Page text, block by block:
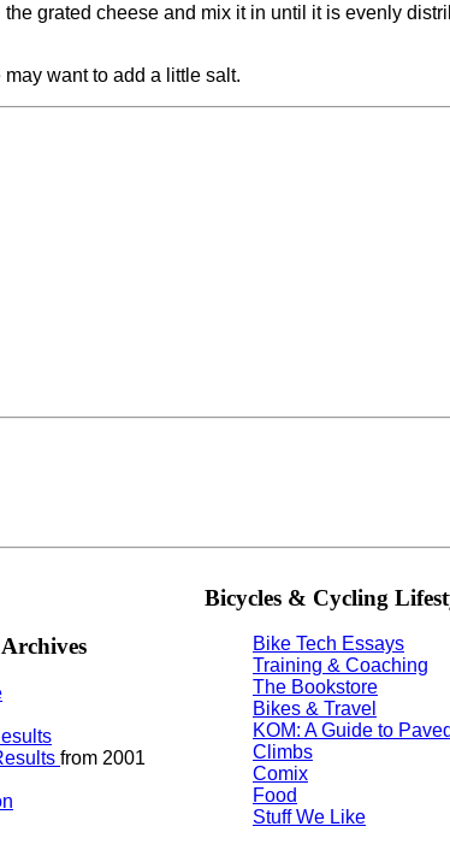
the grated cheese and mix it in until it is evenly
want to add a little salt.
from 2001
Bicycles & Cycling
Bike Tech Essays
Training & Coaching
The Bookstore
Bikes & Travel
KOM: A Guide to
Climbs
Comix
Food
Stuff We Like